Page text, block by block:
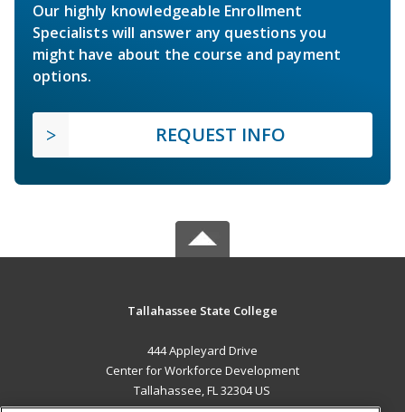
Our highly knowledgeable Enrollment
Specialists will answer any questions you
might have about the course and payment
options.
REQUEST INFO
Tallahassee State College
444 Appleyard Drive
Center for Workforce Development
Tallahassee, FL 32304 US